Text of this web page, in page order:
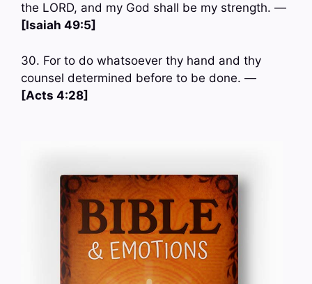
the LORD, and my God shall be my strength. —
[Isaiah 49:5]
30. For to do whatsoever thy hand and thy
counsel determined before to be done. —
[Acts 4:28]